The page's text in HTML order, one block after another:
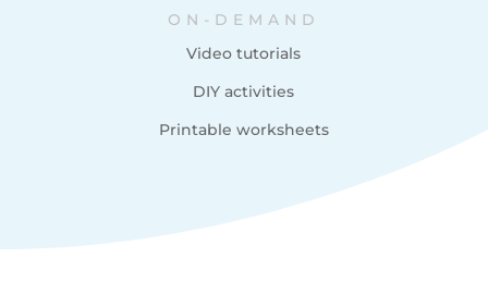
ON-DEMAND
Video tutorials
DIY activities
Printable worksheets